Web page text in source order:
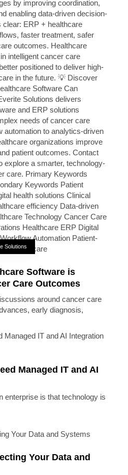
Solutions
Software is
Care Outcomes
around cancer care
early diagnosis,
Managed IT and AI
enterprise is that technology is
Your Data and